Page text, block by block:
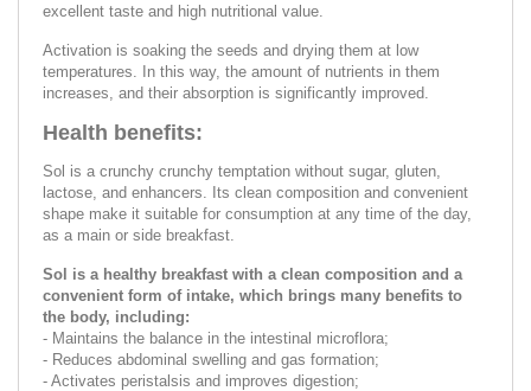
excellent taste and high nutritional value.
Activation is soaking the seeds and drying them at low
temperatures. In this way, the amount of nutrients in them
increases, and their absorption is significantly improved.
Health benefits:
Sol is a crunchy crunchy temptation without sugar, gluten,
lactose, and enhancers. Its clean composition and convenient
shape make it suitable for consumption at any time of the day,
as a main or side breakfast.
Sol is a healthy breakfast with a clean composition and a
convenient form of intake, which brings many benefits to
the body, including:
- Maintains the balance in the intestinal microflora;
- Reduces abdominal swelling and gas formation;
- Activates peristalsis and improves digestion;